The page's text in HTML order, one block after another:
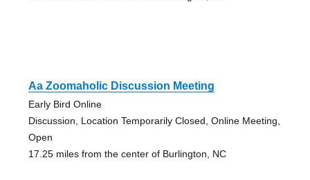
Aa Zoomaholic Discussion Meeting
Early Bird Online
Discussion, Location Temporarily Closed, Online Meeting,
Open
17.25 miles from the center of Burlington, NC